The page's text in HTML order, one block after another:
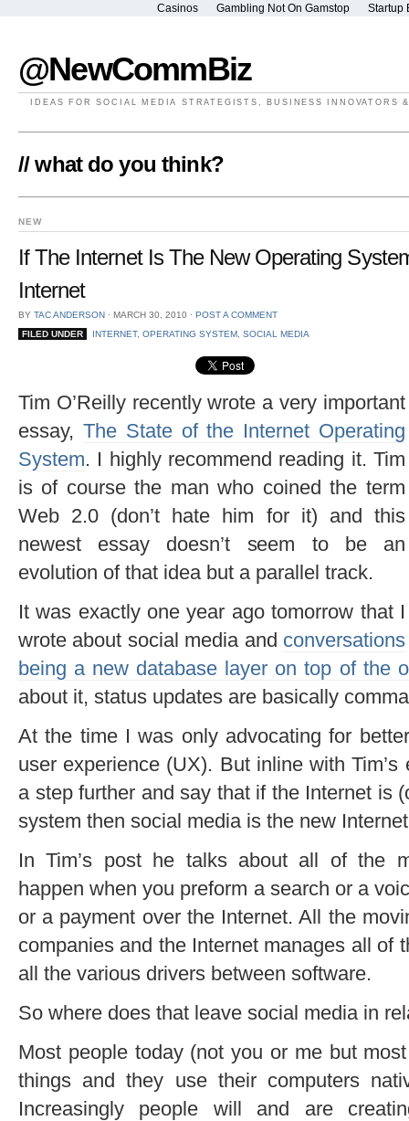
Casinos Gambling Not On Gamstop Startup
@NewCommBiz
IDEAS FOR SOCIAL MEDIA STRATEGISTS, BUSINESS INNOVATORS
// what do you think?
NEW
If The Internet Is The New Operating
Internet
BY TAC ANDERSON ⋅ MARCH 30, 2010 ⋅ POST A COMMENT
FILED UNDER
INTERNET, OPERATING SYSTEM, SOCIAL MEDIA
Tim O’Reilly recently wrote a very important
essay, The State of the Internet Operating
System. I highly recommend reading it. Tim
is of course the man who coined the term
Web 2.0 (don’t hate him for it) and this
newest essay doesn’t seem to be an
evolution of that idea but a parallel track.
It was exactly one year ago tomorrow that I
wrote about social media and conversations
being a new database layer on top of the
about it, status updates are basically
At the time I was only advocating for
user experience (UX). But inline with
a step further and say that if the Internet is
system then social media is the new
In Tim’s post he talks about all of the
happen when you preform a search or a
or a payment over the Internet. All the
companies and the Internet manages all of
all the various drivers between software.
So where does that leave social media in
Most people today (not you or me but
things and they use their computers
Increasingly people will and are